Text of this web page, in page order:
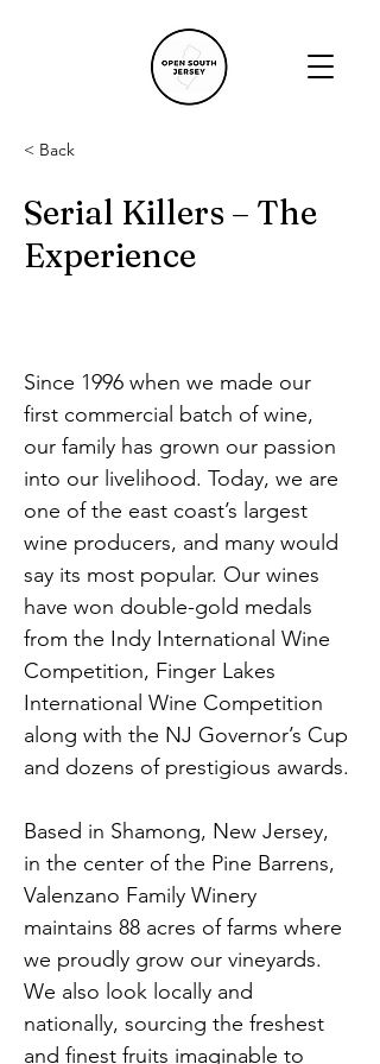
< Back
Serial Killers – The
Experience
Since 1996 when we made our
first commercial batch of wine,
our family has grown our passion
into our livelihood. Today, we are
one of the east coast’s largest
wine producers, and many would
say its most popular. Our wines
have won double-gold medals
from the Indy International Wine
Competition, Finger Lakes
International Wine Competition
along with the NJ Governor’s Cup
and dozens of prestigious awards.
Based in Shamong, New Jersey,
in the center of the Pine Barrens,
Valenzano Family Winery
maintains 88 acres of farms where
we proudly grow our vineyards.
We also look locally and
nationally, sourcing the freshest
and finest fruits imaginable to